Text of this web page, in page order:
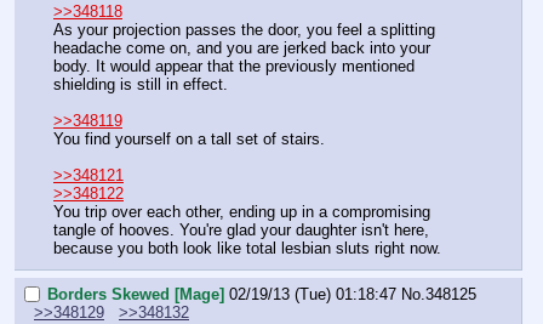
>>348118
As your projection passes the door, you feel a splitting
headache come on, and you are jerked back into your
body. It would appear that the previously mentioned
shielding is still in effect.
>>348119
You find yourself on a tall set of stairs.
>>348121
>>348122
You trip over each other, ending up in a compromising
tangle of hooves. You're glad your daughter isn't here,
because you both look like total lesbian sluts right now.
Borders Skewed [Mage] 02/19/13 (Tue) 01:18:47 No.348125
>>348129
>>348132